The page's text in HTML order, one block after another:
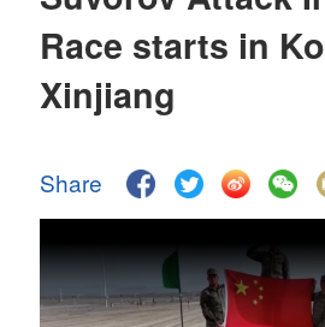
Race starts in
Xinjiang
Share